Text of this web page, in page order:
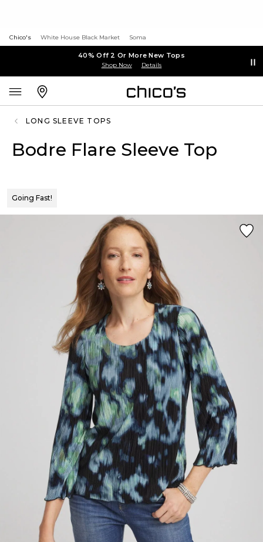
Chico's White House Black Market Soma
40% Off 2 Or More New Tops
Shop Now Details
LONG SLEEVE TOPS
Bodre Flare Sleeve Top
Going Fast!